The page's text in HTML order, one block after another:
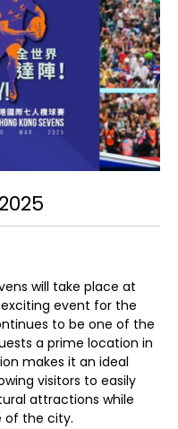
will take place at
event for the
to be one of the
a prime location in
makes it an ideal
visitors to easily
attractions while
of the city.